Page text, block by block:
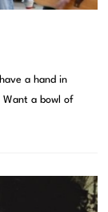
a hand in
Want a bowl of